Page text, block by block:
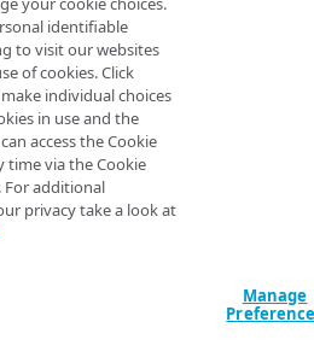
POST
GET
PUT
namespace to Akamai's
networks. It also creates a new
to track your EdgeKV usage. You
the EdgeKV API operations or
initialization completes. You
namespace for
purposes. When deploying
production, use a new
name. You can also specify a
Enhanced TLS network, or
identifiable
to visit our websites
of cookies. Click
individual choices
in use and the
access the Cookie
time via the Cookie
For additional
privacy take a look at
Manage